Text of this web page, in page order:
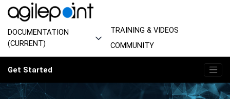
Jump to main content
DOCUMENTATION
(CURRENT)
TRAINING & VIDEOS
COMMUNITY
Get Started